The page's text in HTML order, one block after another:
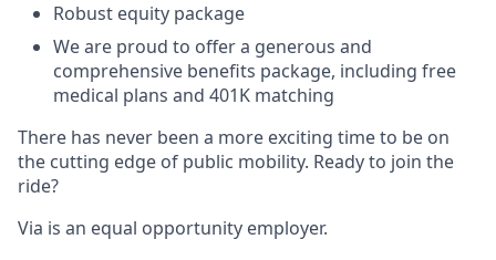
Robust equity package
We are proud to offer a generous and
comprehensive benefits package, including free
medical plans and 401K matching
There has never been a more exciting time to be on
the cutting edge of public mobility. Ready to join the
ride?
Via is an equal opportunity employer.